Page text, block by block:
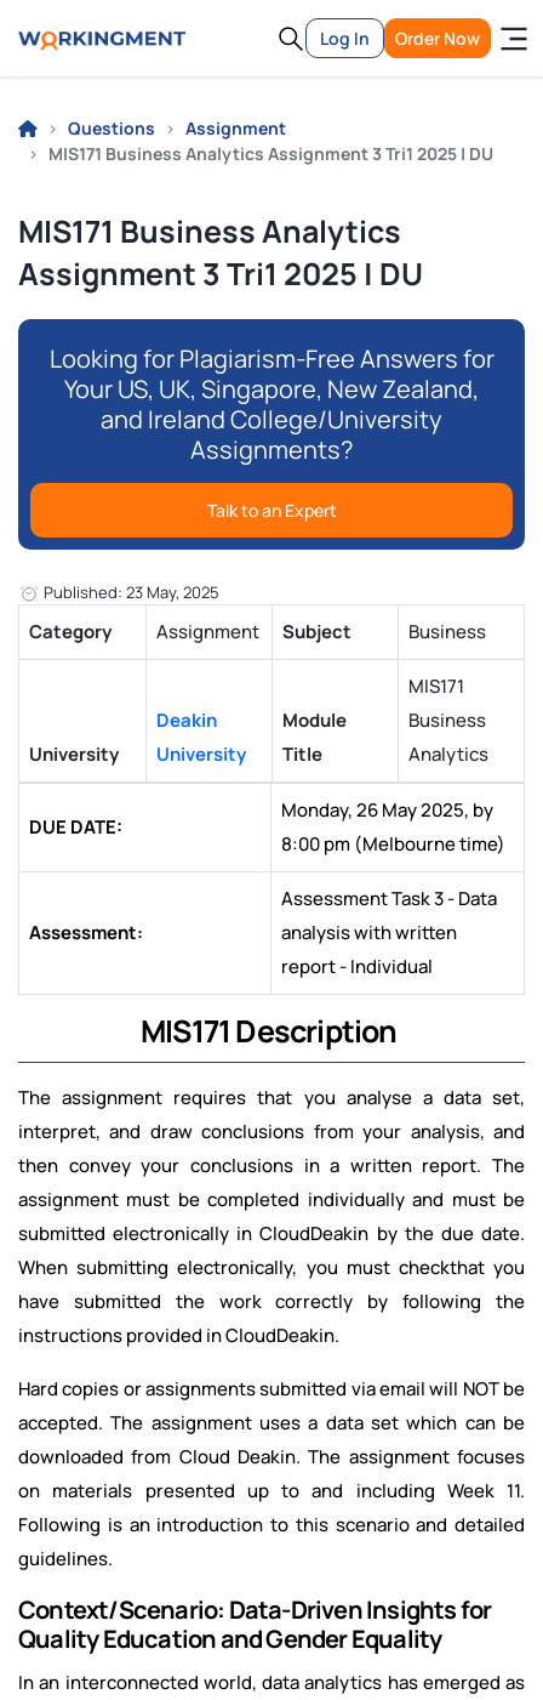
Log In Order Now
Questions
Assignment
MIS171 Business Analytics Assignment 3 Tri1 2025 | DU
MIS171 Business Analytics
Assignment 3 Tri1 2025 | DU
Looking for Plagiarism-Free Answers for
Your US, UK, Singapore, New Zealand,
and Ireland College/University
Assignments?
Talk to an Expert
Published: 23 May, 2025
Category Assignment Subject Business
University
Deakin
University
Module
Title
MIS171
Business
Analytics
DUE DATE:
Monday, 26 May 2025, by
8:00 pm (Melbourne time)
Assessment:
Assessment Task 3 - Data
analysis with written
report - Individual
MIS171 Description
The assignment requires that you analyse a data set,
interpret, and draw conclusions from your analysis, and
then convey your conclusions in a written report. The
assignment must be completed individually and must be
submitted electronically in CloudDeakin by the due date.
When submitting electronically, you must checkthat you
have submitted the work correctly by following the
instructions provided in CloudDeakin.
Hard copies or assignments submitted via email will NOT be
accepted. The assignment uses a data set which can be
downloaded from Cloud Deakin. The assignment focuses
on materials presented up to and including Week 11.
Following is an introduction to this scenario and detailed
guidelines.
Context/Scenario: Data-Driven Insights for
Quality Education and Gender Equality
In an interconnected world, data analytics has emerged as